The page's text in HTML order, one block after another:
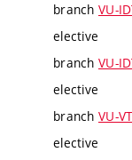
branch VU-
elective
branch VU-
elective
branch VU-VT
elective